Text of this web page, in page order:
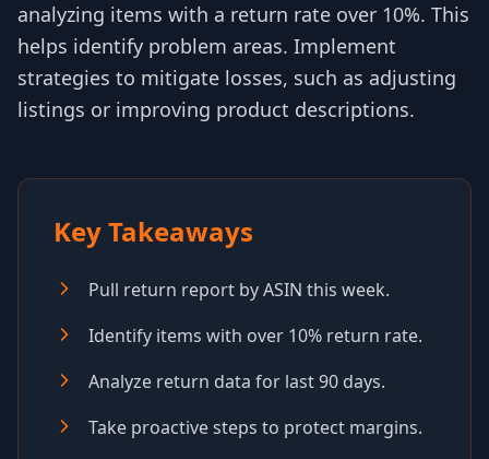
analyzing items with a return rate over 10%. This
helps identify problem areas. Implement
strategies to mitigate losses, such as adjusting
listings or improving product descriptions.
Key Takeaways
Pull return report by ASIN this week.
Identify items with over 10% return rate.
Analyze return data for last 90 days.
Take proactive steps to protect margins.